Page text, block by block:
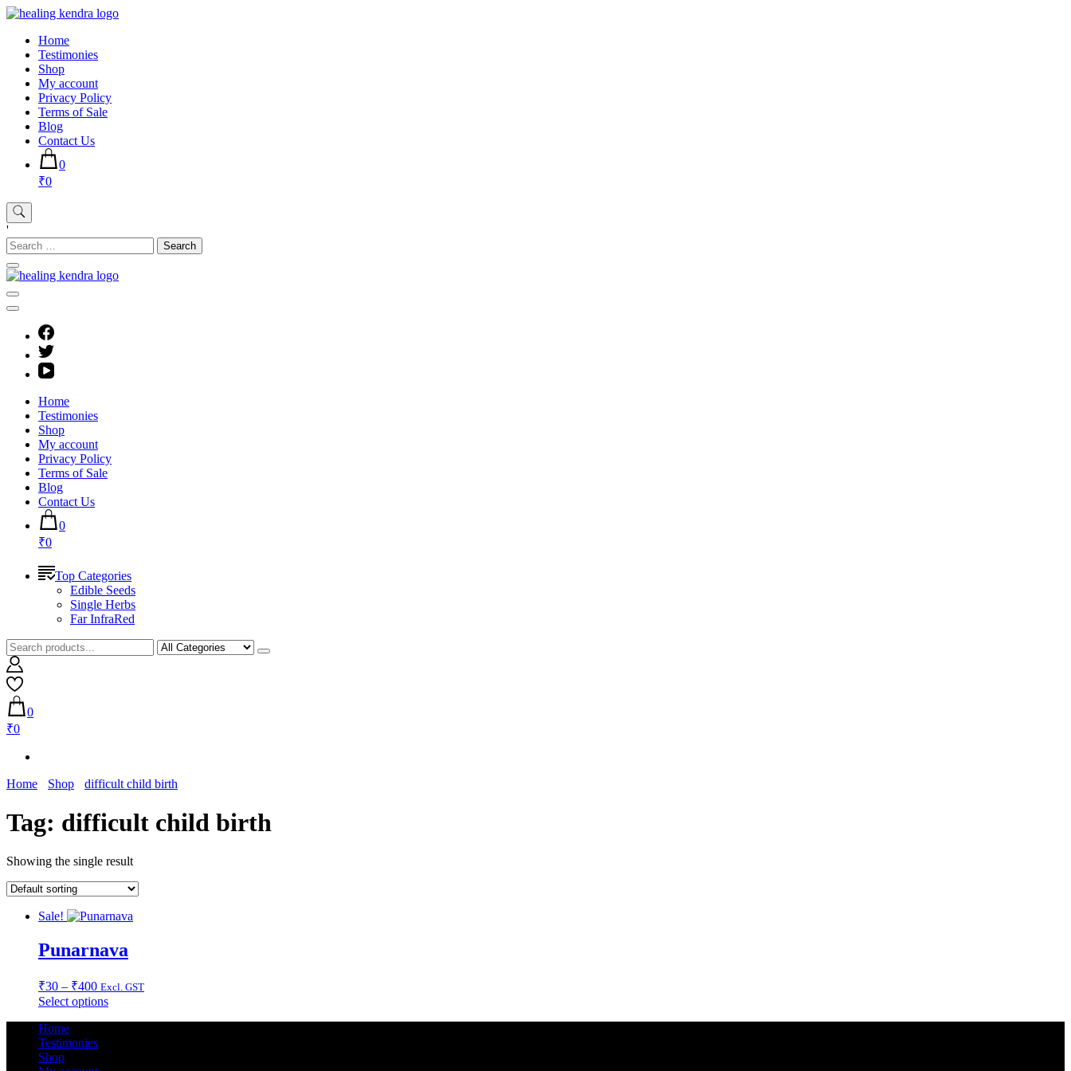
Skip
contentHome
Testimonies
Shop
My account
Privacy Policy
Terms of Sale
Blog
Contact Us
0
₹0
'
Search
for:
Home
Testimonies
Shop
My account
Privacy Policy
Terms of Sale
Blog
Contact Us
0
₹0
Top Categories
Edible Seeds
Single Herbs
Far InfraRed
0
₹0
Home Shop difficult child birth
Tag: difficult child birth
Showing the single result
Sale!
Punarnava
₹30 – ₹400Price
range:
₹400
Excl. GST
Select optionsThis
Home
Testimonies
Shop